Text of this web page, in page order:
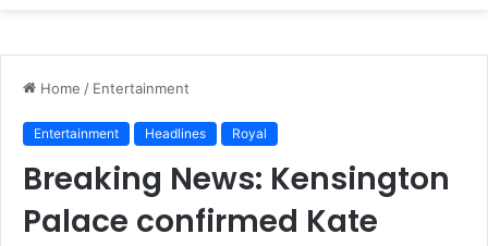
Home / Entertainment
Entertainment Headlines Royal
Breaking News: Kensington
Palace confirmed Kate